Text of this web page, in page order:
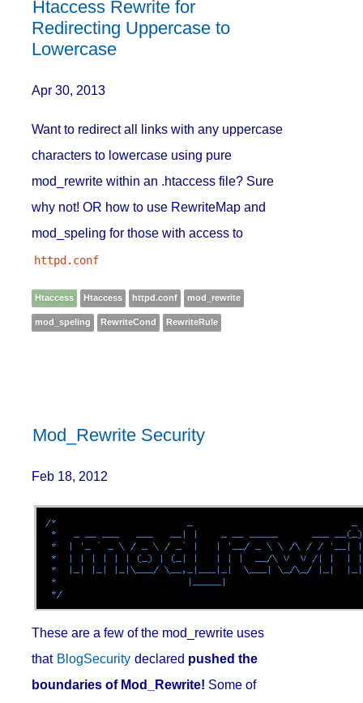
Htaccess Rewrite for
Redirecting Uppercase to
Lowercase
Apr 30, 2013
Want to redirect all links with any uppercase
characters to lowercase using pure
mod_rewrite within an .htaccess file? Sure
why not! OR how to use RewriteMap and
mod_speling for those with access to
httpd.conf
Htaccess Htaccess httpd.conf mod_rewrite
mod_speling RewriteCond RewriteRule
Mod_Rewrite Security
Feb 18, 2012
These are a few of the mod_rewrite uses
that BlogSecurity declared pushed the
boundaries of Mod_Rewrite! Some of